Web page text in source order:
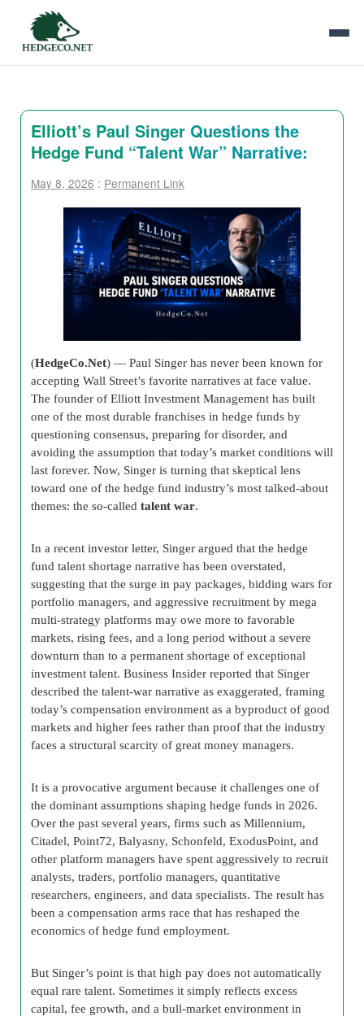
Elliott’s Paul Singer Questions the
Hedge Fund “Talent War” Narrative:
May 8, 2026 : Permanent Link
(HedgeCo.Net) — Paul Singer has never been known for
accepting Wall Street’s favorite narratives at face value.
The founder of Elliott Investment Management has built
one of the most durable franchises in hedge funds by
questioning consensus, preparing for disorder, and
avoiding the assumption that today’s market conditions will
last forever. Now, Singer is turning that skeptical lens
toward one of the hedge fund industry’s most talked-about
themes: the so-called talent war.
In a recent investor letter, Singer argued that the hedge
fund talent shortage narrative has been overstated,
suggesting that the surge in pay packages, bidding wars for
portfolio managers, and aggressive recruitment by mega
multi-strategy platforms may owe more to favorable
markets, rising fees, and a long period without a severe
downturn than to a permanent shortage of exceptional
investment talent. Business Insider reported that Singer
described the talent-war narrative as exaggerated, framing
today’s compensation environment as a byproduct of good
markets and higher fees rather than proof that the industry
faces a structural scarcity of great money managers.
It is a provocative argument because it challenges one of
the dominant assumptions shaping hedge funds in 2026.
Over the past several years, firms such as Millennium,
Citadel, Point72, Balyasny, Schonfeld, ExodusPoint, and
other platform managers have spent aggressively to recruit
analysts, traders, portfolio managers, quantitative
researchers, engineers, and data specialists. The result has
been a compensation arms race that has reshaped the
economics of hedge fund employment.
But Singer’s point is that high pay does not automatically
equal rare talent. Sometimes it simply reflects excess
capital, fee growth, and a bull-market environment in